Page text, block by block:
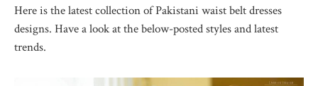
Here is the latest collection of Pakistani waist belt dresses
designs. Have a look at the below-posted styles and latest
trends.